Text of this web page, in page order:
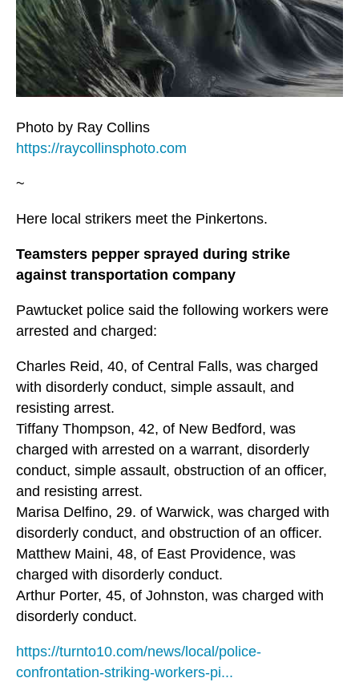
Photo by Ray Collins
https://raycollinsphoto.com
~
Here local strikers meet the Pinkertons.
Teamsters pepper sprayed during strike
against transportation company
Pawtucket police said the following workers were
arrested and charged:
Charles Reid, 40, of Central Falls, was charged
with disorderly conduct, simple assault, and
resisting arrest.
Tiffany Thompson, 42, of New Bedford, was
charged with arrested on a warrant, disorderly
conduct, simple assault, obstruction of an officer,
and resisting arrest.
Marisa Delfino, 29. of Warwick, was charged with
disorderly conduct, and obstruction of an officer.
Matthew Maini, 48, of East Providence, was
charged with disorderly conduct.
Arthur Porter, 45, of Johnston, was charged with
disorderly conduct.
https://turnto10.com/news/local/police-
confrontation-striking-workers-pi...